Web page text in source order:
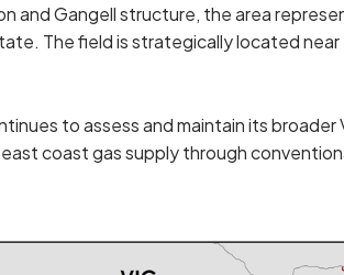
and Gangell structure, the area
The field is strategically located
to assess and maintain its
coast gas supply through